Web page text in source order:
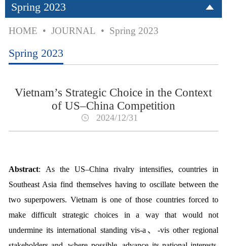
Spring 2023
HOME • JOURNAL • Spring 2023
Spring 2023
Vietnam’s Strategic Choice in the Context
of US–China Competition
2024/12/31
Abstract: As the US–China rivalry intensifies, countries in
Southeast Asiafind themselves having to oscillate between the
two superpowers. Vietnam is one of those countries forced to
make difficult strategic choices in a way that would not
undermine its international standing vis-a 、 -vis other regional